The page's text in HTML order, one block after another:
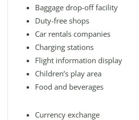
Baggage drop-off facility
Duty-free shops
Car rentals companies
Charging stations
Flight information display
Children’s play area
Food and beverages
Currency exchange